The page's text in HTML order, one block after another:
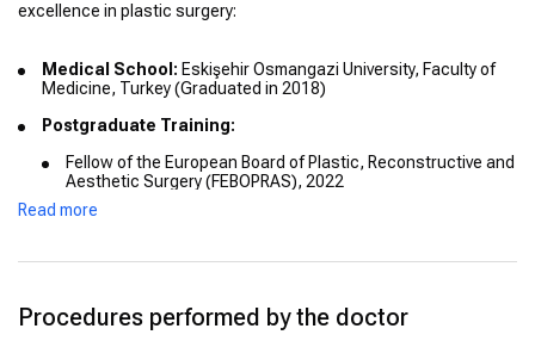
excellence in plastic surgery:
Medical School: Eskişehir Osmangazi University, Faculty of
Medicine, Turkey (Graduated in 2018)
Postgraduate Training:
Fellow of the European Board of Plastic, Reconstructive and
Aesthetic Surgery (FEBOPRAS), 2022
Microsurgery Course, Selçuk University, 2022
Read more
Procedures performed by the doctor